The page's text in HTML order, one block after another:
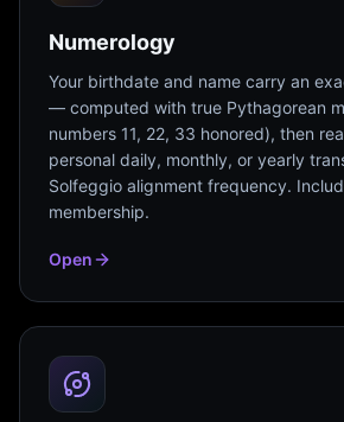
Numerology
Your birthdate and name carry an
— computed with true Pythagorean
numbers 11, 22, 33 honored), then
personal daily, monthly, or yearly
Solfeggio alignment frequency.
membership.
Open